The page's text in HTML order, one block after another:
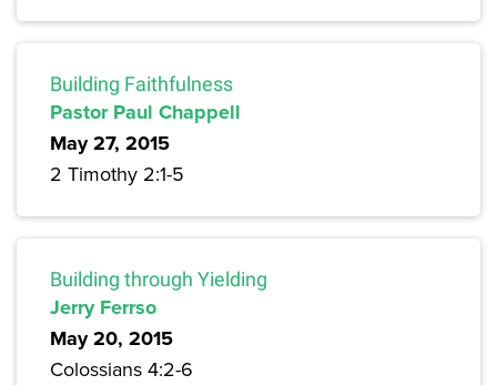
Building Faithfulness
Pastor Paul Chappell
May 27, 2015
2 Timothy 2:1-5
Building through Yielding
Jerry Ferrso
May 20, 2015
Colossians 4:2-6